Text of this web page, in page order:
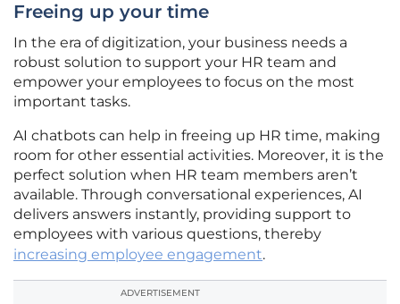
Freeing up your time
In the era of digitization, your business needs a
robust solution to support your HR team and
empower your employees to focus on the most
important tasks.
AI chatbots can help in freeing up HR time, making
room for other essential activities. Moreover, it is the
perfect solution when HR team members aren’t
available. Through conversational experiences, AI
delivers answers instantly, providing support to
employees with various questions, thereby
increasing employee engagement.
ADVERTISEMENT